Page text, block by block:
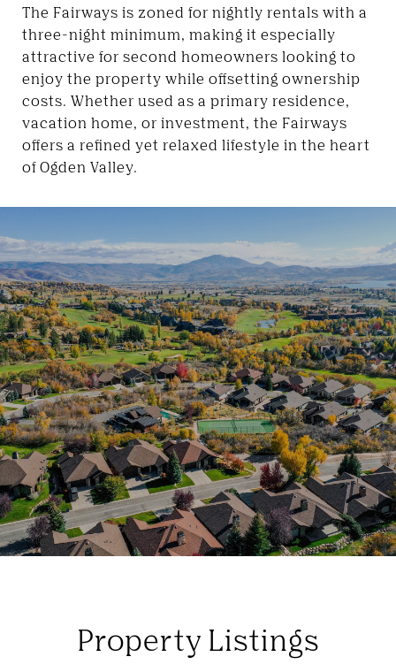
The Fairways is zoned for nightly rentals with a
three-night minimum, making it especially
attractive for second homeowners looking to
enjoy the property while offsetting ownership
costs. Whether used as a primary residence,
vacation home, or investment, the Fairways
offers a refined yet relaxed lifestyle in the heart
of Ogden Valley.
Property Listings